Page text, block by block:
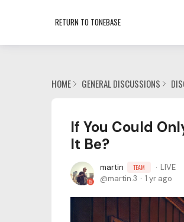
RETURN TO TONEBASE
HOME GENERAL DISCUSSIONS
If You Could
It Be?
martin TEAM
LIVE
martin.3
1 yr ago